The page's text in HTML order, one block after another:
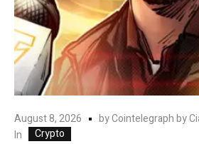
August 8, 2026 byCointelegraph by
In
Crypto